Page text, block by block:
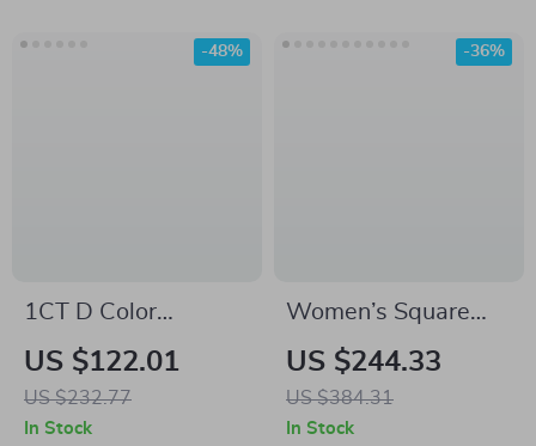
1CT D Color
Moissanite Pendant
Necklace in 925
Silver with Lock
US $122.01
US $232.77
-48%
In Stock
Women’s Square
Toe Mary Janes
US $244.33
US $384.31
-36%
In Stock